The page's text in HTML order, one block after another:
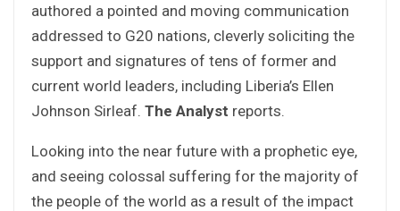
authored a pointed and moving communication
addressed to G20 nations, cleverly soliciting the
support and signatures of tens of former and
current world leaders, including Liberia’s Ellen
Johnson Sirleaf. The Analyst reports.
Looking into the near future with a prophetic eye,
and seeing colossal suffering for the majority of
the people of the world as a result of the impact